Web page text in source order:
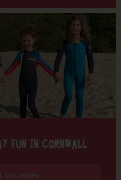
FUN IN CORNWALL
out more